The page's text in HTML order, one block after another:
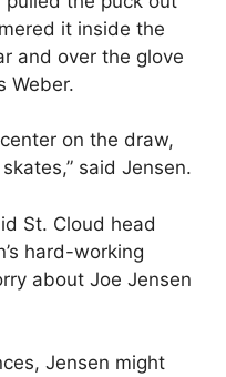
it inside the
and over the glove
Weber.
on the draw,
said Jensen.
St. Cloud head
hard-working
about Joe Jensen
Jensen might